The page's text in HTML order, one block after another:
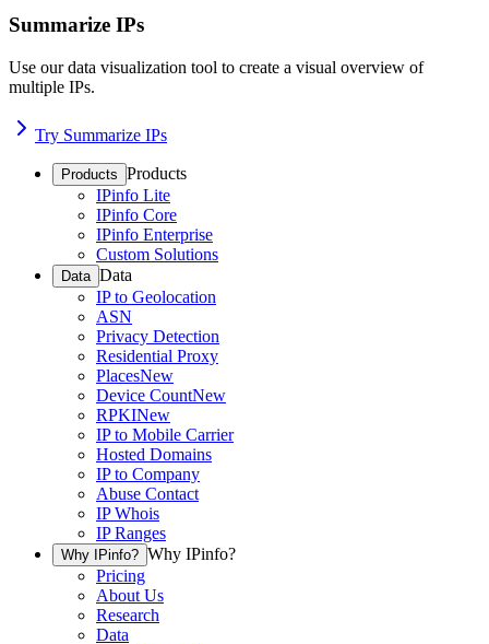
Summarize IPs
Use our data visualization tool to create a visual overview of
multiple IPs.
Try Summarize IPs
Products Products
IPinfo Lite
IPinfo Core
IPinfo Enterprise
Custom Solutions
Data Data
IP to Geolocation
ASN
Privacy Detection
Residential Proxy
PlacesNew
Device CountNew
RPKINew
IP to Mobile Carrier
Hosted Domains
IP to Company
Abuse Contact
IP Whois
IP Ranges
Why IPinfo? Why IPinfo?
Pricing
About Us
Research
Data